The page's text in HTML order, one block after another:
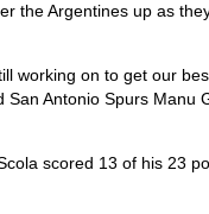
the Argentines up as
working on to get our
Antonio Spurs Manu
scored 13 of his 23